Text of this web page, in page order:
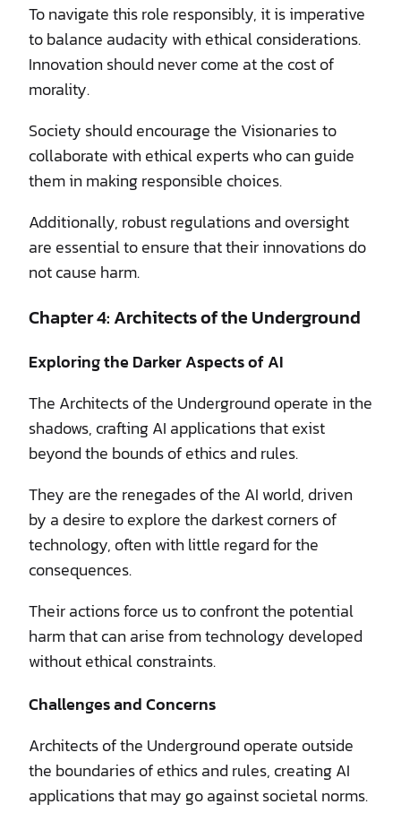
To navigate this role responsibly, it is imperative
to balance audacity with ethical considerations.
Innovation should never come at the cost of
morality.
Society should encourage the Visionaries to
collaborate with ethical experts who can guide
them in making responsible choices.
Additionally, robust regulations and oversight
are essential to ensure that their innovations do
not cause harm.
Chapter 4: Architects of the Underground
Exploring the Darker Aspects of AI
The Architects of the Underground operate in the
shadows, crafting AI applications that exist
beyond the bounds of ethics and rules.
They are the renegades of the AI world, driven
by a desire to explore the darkest corners of
technology, often with little regard for the
consequences.
Their actions force us to confront the potential
harm that can arise from technology developed
without ethical constraints.
Challenges and Concerns
Architects of the Underground operate outside
the boundaries of ethics and rules, creating AI
applications that may go against societal norms.